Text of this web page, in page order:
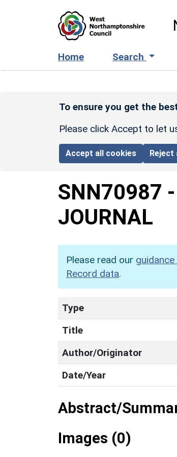
Home Search
To ensure you get the
Please click Accept to let
Accept all cookies Reject
SNN70987 -
JOURNAL
Please read our
Record data.
Type
Title
Author/Originator
Date/Year
Abstract/
Images (0)